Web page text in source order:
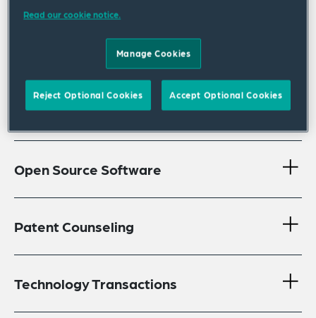
Brand Protection, Trademark &
International Advertising
Open Source Software
Patent Counseling
Technology Transactions
Read our cookie notice.
Manage Cookies
Reject Optional Cookies Accept Optional Cookies